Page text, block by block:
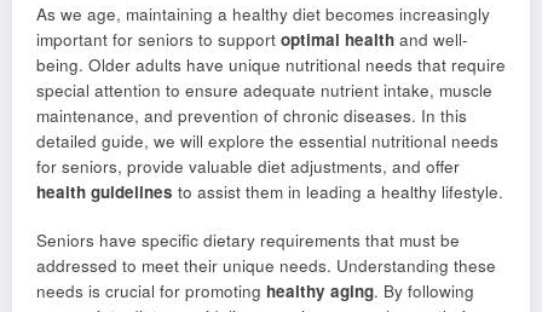
As we age, maintaining a healthy diet becomes increasingly
important for seniors to support optimal health and well-
being. Older adults have unique nutritional needs that require
special attention to ensure adequate nutrient intake, muscle
maintenance, and prevention of chronic diseases. In this
detailed guide, we will explore the essential nutritional needs
for seniors, provide valuable diet adjustments, and offer
health guidelines to assist them in leading a healthy lifestyle.
Seniors have specific dietary requirements that must be
addressed to meet their unique needs. Understanding these
needs is crucial for promoting healthy aging. By following